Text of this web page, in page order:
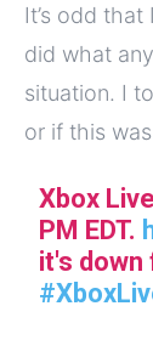
It’s odd that
did what
situation. I
or if this
Xbox
PM EDT.
it's down